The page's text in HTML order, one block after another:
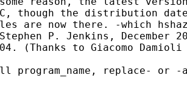
though the distribution
are now there. -which
P. Jenkins, December
(Thanks to Giacomo
program_name, replace- or -